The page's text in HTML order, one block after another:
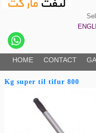
HOME CONTACT
800 Kg super til tifur